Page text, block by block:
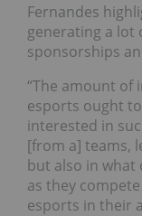
Fernandes
generating a lot
sponsorships
“The amount of
esports ought
interested in
[from a] teams,
but also in what
as they
esports in their